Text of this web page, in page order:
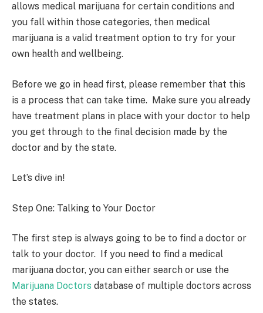
allows medical marijuana for certain conditions and
you fall within those categories, then medical
marijuana is a valid treatment option to try for your
own health and wellbeing.
Before we go in head first, please remember that this
is a process that can take time. Make sure you already
have treatment plans in place with your doctor to help
you get through to the final decision made by the
doctor and by the state.
Let’s dive in!
Step One: Talking to Your Doctor
The first step is always going to be to find a doctor or
talk to your doctor. If you need to find a medical
marijuana doctor, you can either search or use the
Marijuana Doctors database of multiple doctors across
the states.